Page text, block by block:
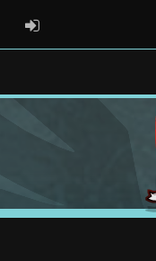
ADMIN LOGIN